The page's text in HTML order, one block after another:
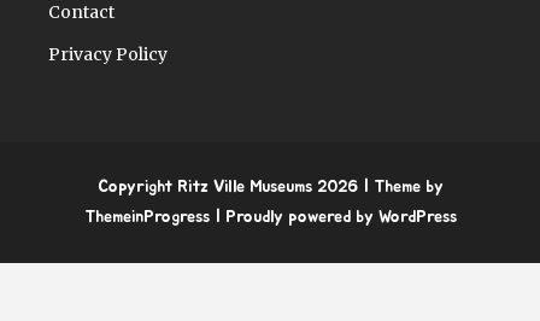
Contact
Privacy Policy
Copyright Ritz Ville Museums 2026 | Theme by
ThemeinProgress | Proudly powered by WordPress